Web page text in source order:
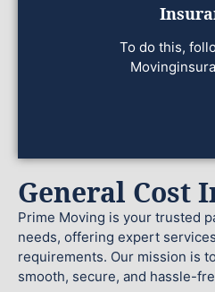
To do this,
General Cost
Prime Moving is your trusted
needs, offering expert
requirements. Our mission is
smooth, secure, and hassle-